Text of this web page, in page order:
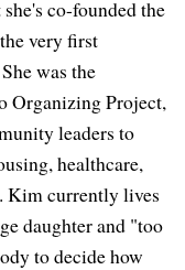
co-founded the
very first
was the
Organizing Project,
leaders to
healthcare,
Kim currently lives
daughter and "too
to decide how